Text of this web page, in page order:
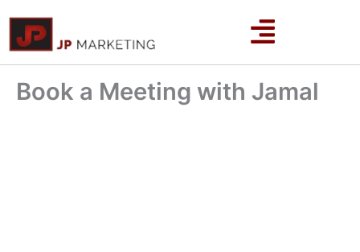
content
Book a Meeting with Jamal